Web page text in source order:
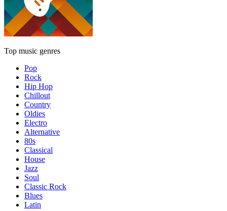
Top music genres
Pop
Rock
Hip Hop
Chillout
Country
Oldies
Electro
Alternative
80s
Classical
House
Jazz
Soul
Classic Rock
Blues
Latin